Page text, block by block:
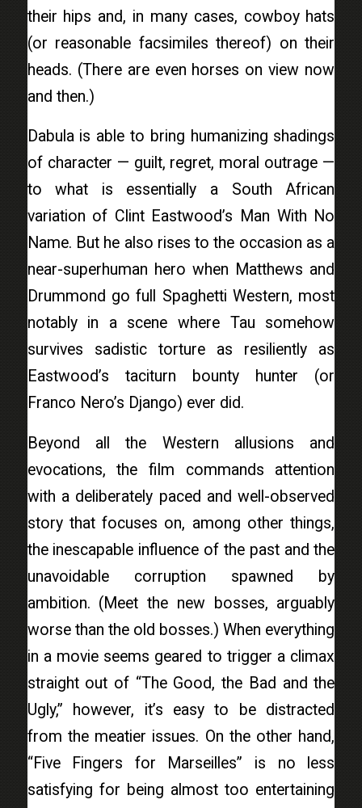
their hips and, in many cases, cowboy hats
(or reasonable facsimiles thereof) on their
heads. (There are even horses on view now
and then.)
Dabula is able to bring humanizing shadings
of character — guilt, regret, moral outrage —
to what is essentially a South African
variation of Clint Eastwood’s Man With No
Name. But he also rises to the occasion as a
near-superhuman hero when Matthews and
Drummond go full Spaghetti Western, most
notably in a scene where Tau somehow
survives sadistic torture as resiliently as
Eastwood’s taciturn bounty hunter (or
Franco Nero’s Django) ever did.
Beyond all the Western allusions and
evocations, the film commands attention
with a deliberately paced and well-observed
story that focuses on, among other things,
the inescapable influence of the past and the
unavoidable corruption spawned by
ambition. (Meet the new bosses, arguably
worse than the old bosses.) When everything
in a movie seems geared to trigger a climax
straight out of “The Good, the Bad and the
Ugly,” however, it’s easy to be distracted
from the meatier issues. On the other hand,
“Five Fingers for Marseilles” is no less
satisfying for being almost too entertaining